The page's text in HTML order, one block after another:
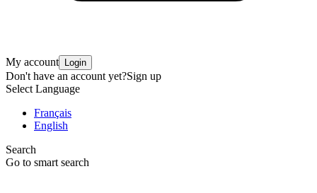
My account Login
Don't have an account yet?Sign up
Select Language
Français
English
Search
Go to smart search